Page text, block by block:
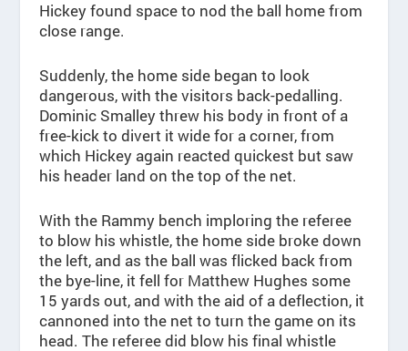
Hickey found space to nod the ball home from
close range.
Suddenly, the home side began to look
dangerous, with the visitors back-pedalling.
Dominic Smalley threw his body in front of a
free-kick to divert it wide for a corner, from
which Hickey again reacted quickest but saw
his header land on the top of the net.
With the Rammy bench imploring the referee
to blow his whistle, the home side broke down
the left, and as the ball was flicked back from
the bye-line, it fell for Matthew Hughes some
15 yards out, and with the aid of a deflection, it
cannoned into the net to turn the game on its
head. The referee did blow his final whistle